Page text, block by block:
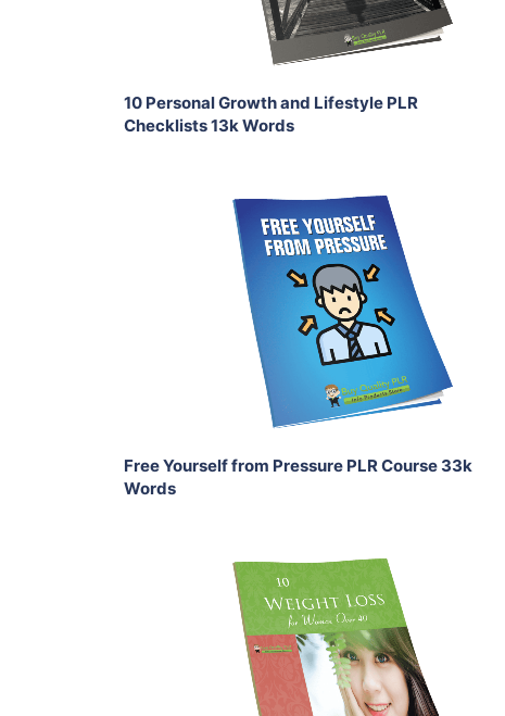
Share
10 Personal Growth and Lifestyle PLR
Checklists 13k Words
Add To Cart
View Details
Free Yourself from Pressure PLR Course 33k
Words
Add To Cart
View Details